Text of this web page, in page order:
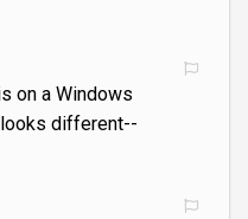
on a Windows
looks different--